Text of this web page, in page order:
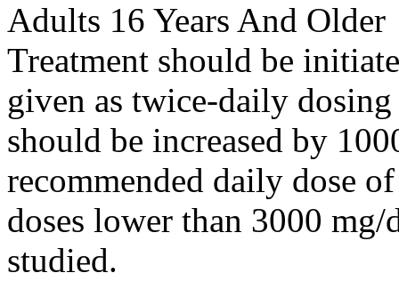
Adults 16 Years And Older
Treatment should be
given as twice-daily
should be increased by
recommended daily dose
doses lower than 3000 mg/
studied.